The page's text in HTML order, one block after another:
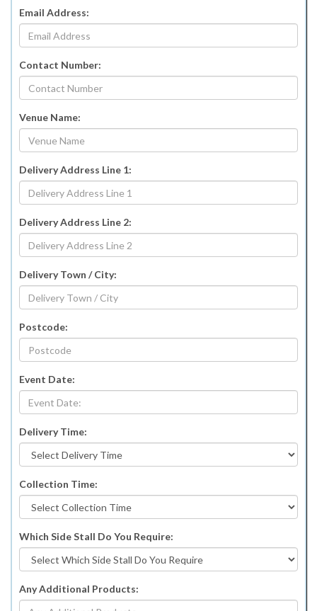
Email Address:
Contact Number:
Venue Name:
Delivery Address Line 1:
Delivery Address Line 2:
Delivery Town / City:
Postcode:
Event Date:
Delivery Time:
Collection Time:
Which Side Stall Do You Require:
Any Additional Products: